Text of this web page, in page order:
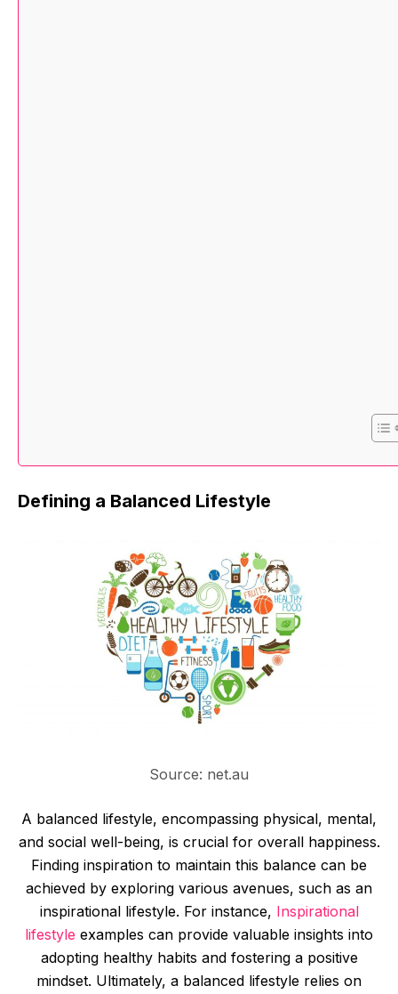
Defining a Balanced Lifestyle
Source: net.au
A balanced lifestyle, encompassing physical, mental,
and social well-being, is crucial for overall happiness.
Finding inspiration to maintain this balance can be
achieved by exploring various avenues, such as an
inspirational lifestyle. For instance, Inspirational
lifestyle examples can provide valuable insights into
adopting healthy habits and fostering a positive
mindset. Ultimately, a balanced lifestyle relies on